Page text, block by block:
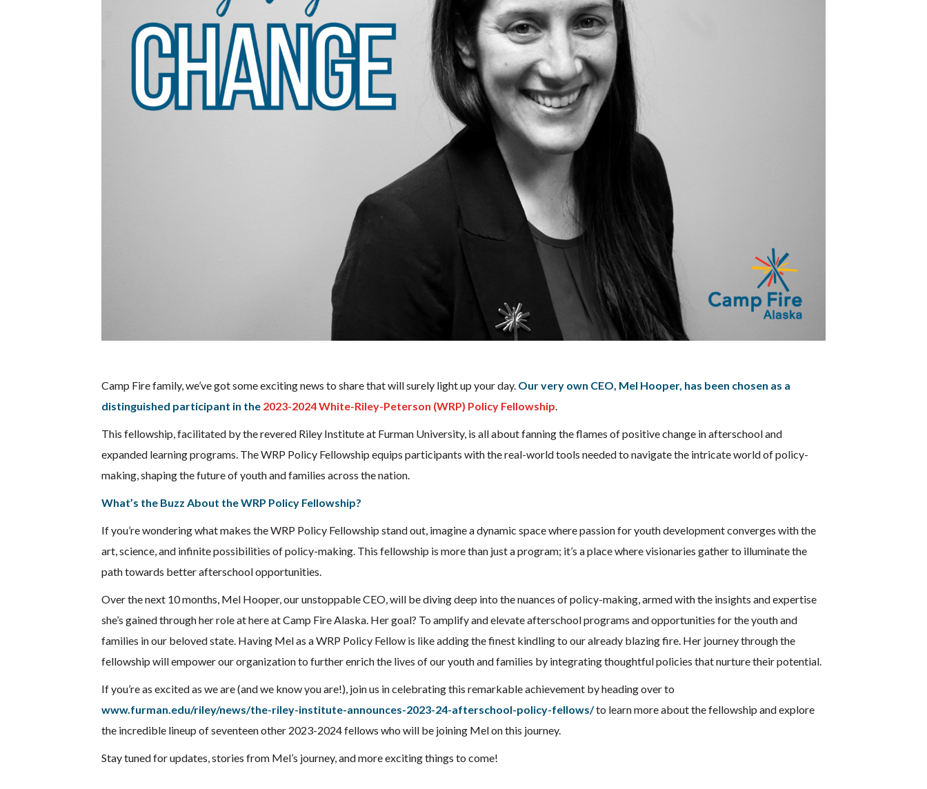
Camp Fire family, we’ve got some exciting news to share that will surely light up your day. Our very own CEO, Mel Hooper, has been chosen as a
distinguished participant in the 2023-2024 White-Riley-Peterson (WRP) Policy Fellowship
This fellowship, facilitated by the revered Riley Institute at Furman University, is all about fanning the flames of positive change in afterschool and
expanded learning programs. The WRP Policy Fellowship equips participants with the real-world tools needed to navigate the intricate world of policy-
making, shaping the future of youth and families across the nation.
What’s the Buzz About the WRP Policy Fellowship?
If you’re wondering what makes the WRP Policy Fellowship stand out, imagine a dynamic space where passion for youth development converges with the
art, science, and infinite possibilities of policy-making. This fellowship is more than just a program; it’s a place where visionaries gather to illuminate the
path towards better afterschool opportunities.
Over the next 10 months, Mel Hooper, our unstoppable CEO, will be diving deep into the nuances of policy-making, armed with the insights and expertise
she’s gained through her role at here at Camp Fire Alaska. Her goal? To amplify and elevate afterschool programs and opportunities for the youth and
families in our beloved state. Having Mel as a WRP Policy Fellow is like adding the finest kindling to our already blazing fire. Her journey through the
fellowship will empower our organization to further enrich the lives of our youth and families by integrating thoughtful policies that nurture their potential.
If you’re as excited as we are (and we know you are!), join us in celebrating this remarkable achievement by heading over to
www.furman.edu/riley/news/the-riley-institute-announces-2023-24-afterschool-policy-fellows/to learn more about the fellowship and explore
the incredible lineup of seventeen other 2023-2024 fellows who will be joining Mel on this journey.
Stay tuned for updates, stories from Mel’s journey, and more exciting things to come!